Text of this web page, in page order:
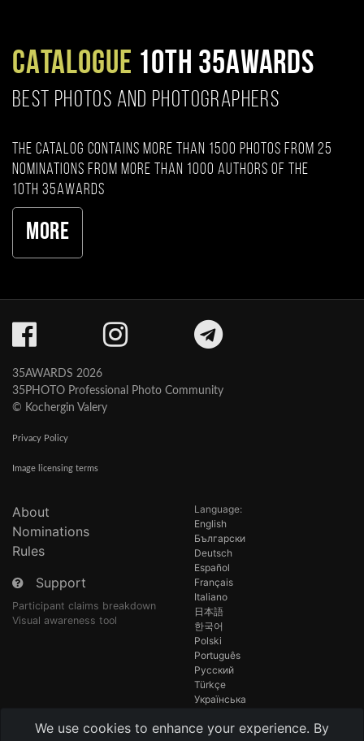
CATALOGUE 10TH 35AWARDS
BEST PHOTOS AND PHOTOGRAPHERS
The catalog contains more than 1500 photos from 25
nominations from more than 1000 authors of the
10th 35AWARDS
More
We use cookies to enhance your experience. By
35AWARDS 2026
35PHOTO Professional Photo Community
© Kochergin Valery
Privacy Policy
Image licensing terms
About
Nominations
Rules
Support
Participant claims breakdown
Visual awareness tool
Language:
English
Български
Deutsch
Español
Français
Italiano
日本語
한국어
Polski
Português
Русский
Türkçe
Українська
中国